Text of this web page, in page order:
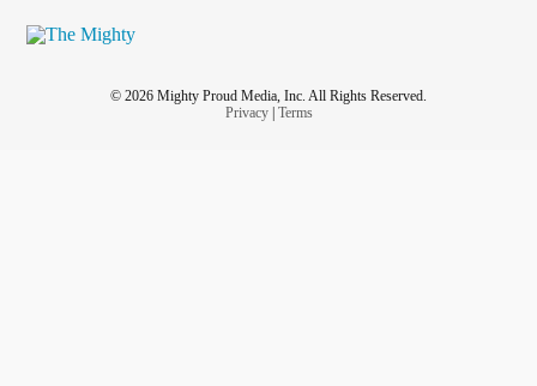
© 2026 Mighty Proud Media, Inc. All Rights Reserved.
Privacy| Terms